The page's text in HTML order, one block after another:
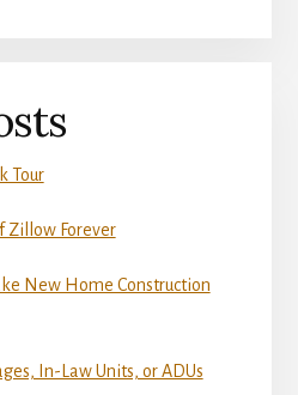
Tour
Zillow Forever
New Home Construction
In-Law Units, or ADUs